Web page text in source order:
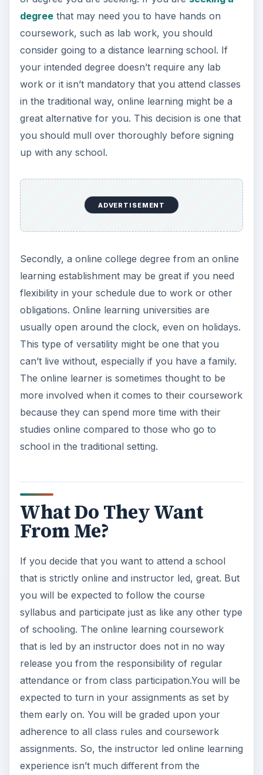
degreethat may need you to have hands on
coursework, such as lab work, you should
consider going to a distance learning school. If
your intended degree doesn’t require any lab
work or it isn’t mandatory that you attend classes
in the traditional way, online learning might be a
great alternative for you. This decision is one that
you should mull over thoroughly before signing
up with any school.
ADVERTISEMENT
Secondly, a online college degree from an online
learning establishment may be great if you need
flexibility in your schedule due to work or other
obligations. Online learning universities are
usually open around the clock, even on holidays.
This type of versatility might be one that you
can’t live without, especially if you have a family.
The online learner is sometimes thought to be
more involved when it comes to their coursework
because they can spend more time with their
studies online compared to those who go to
school in the traditional setting.
What Do They Want
From Me?
If you decide that you want to attend a school
that is strictly online and instructor led, great. But
you will be expected to follow the course
syllabus and participate just as like any other type
of schooling. The online learning coursework
that is led by an instructor does not in no way
release you from the responsibility of regular
attendance or from class participation.You will be
expected to turn in your assignments as set by
them early on. You will be graded upon your
adherence to all class rules and coursework
assignments. So, the instructor led online learning
experience isn’t much different from the